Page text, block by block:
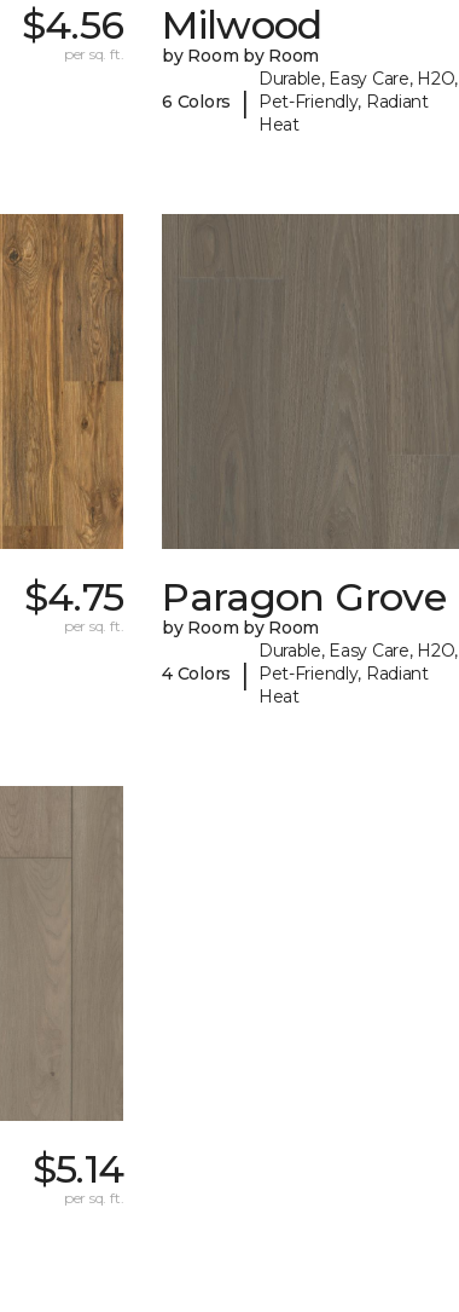
$4.56
per sq. ft.
Milwood
by Room by Room
6 Colors |
Durable, Easy Care, H2O,
Pet-Friendly, Radiant
Heat
$4.75
per sq. ft.
Paragon Grove
by Room by Room
4 Colors |
Durable, Easy Care, H2O,
Pet-Friendly, Radiant
Heat
$5.14
per sq. ft.